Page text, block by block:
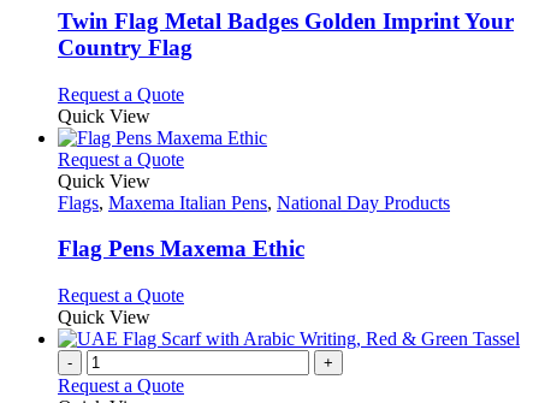
be
chosen
on
product
variants.
The
options
be
on
the
page
Twin Flag Metal Badges Golden Imprint Your
Country Flag
Request a QuoteThis
has
multiple
The
may
on
the
product
page
Quick View
Request a QuoteThis
has
variants.
may
be
chosen
on
the
Quick View
Flags, Maxema Italian Pens, National Day Products
Flag Pens Maxema Ethic
Request a QuoteThis
has
variants.
Quick View
- +
Request a Quote